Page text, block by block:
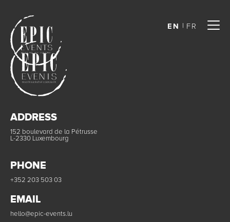
EN FR
ADDRESS
152 boulevard de la Pétrusse
L-2330 Luxembourg
PHONE
+352 203 503 03
EMAIL
hello@epic-events.lu